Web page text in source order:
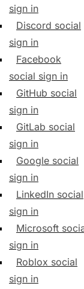
sign in
Discord social
sign in
Facebook
social sign in
GitHub social
sign in
GitLab social
sign in
Google social
sign in
LinkedIn social
sign in
Microsoft
sign in
Roblox social
sign in